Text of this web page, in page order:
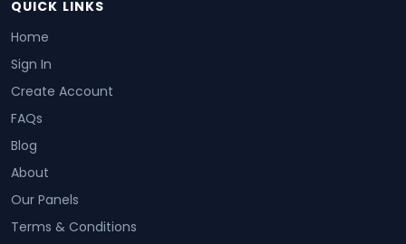
QUICK LINKS
Home
Sign In
Create Account
FAQs
Blog
About
Our Panels
Terms & Conditions